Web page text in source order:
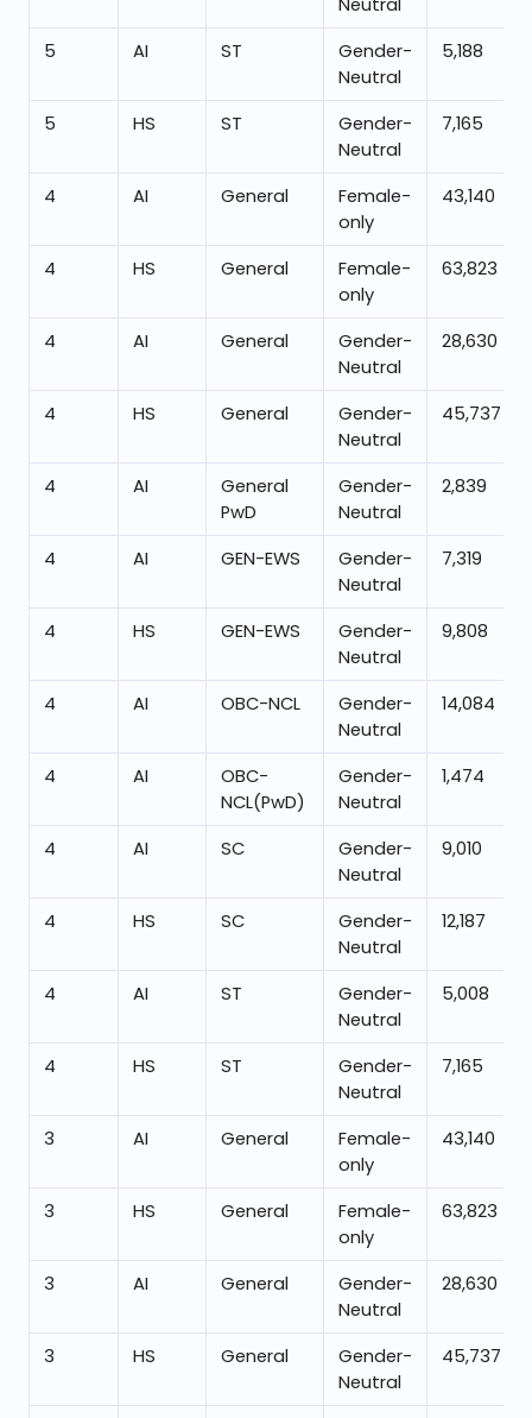
Neutral
5 AI ST
Gender-
Neutral
5,188
5 HS ST
Gender-
Neutral
7,165
4 AI General
Female-
only
43,140
4 HS General
Female-
only
63,823
4 AI General
Gender-
Neutral
28,630
4 HS General
Gender-
Neutral
45,737
4 AI
General
PwD
Gender-
Neutral
2,839
4 AI GEN-EWS
Gender-
Neutral
7,319
4 HS GEN-EWS
Gender-
Neutral
9,808
4 AI OBC-NCL
Gender-
Neutral
14,084
4 AI
OBC-
NCL(PwD)
Gender-
Neutral
1,474
4 AI SC
Gender-
Neutral
9,010
4 HS SC
Gender-
Neutral
12,187
4 AI ST
Gender-
Neutral
5,008
4 HS ST
Gender-
Neutral
7,165
3 AI General
Female-
only
43,140
3 HS General
Female-
only
63,823
3 AI General
Gender-
Neutral
28,630
3 HS General
Gender-
Neutral
45,737